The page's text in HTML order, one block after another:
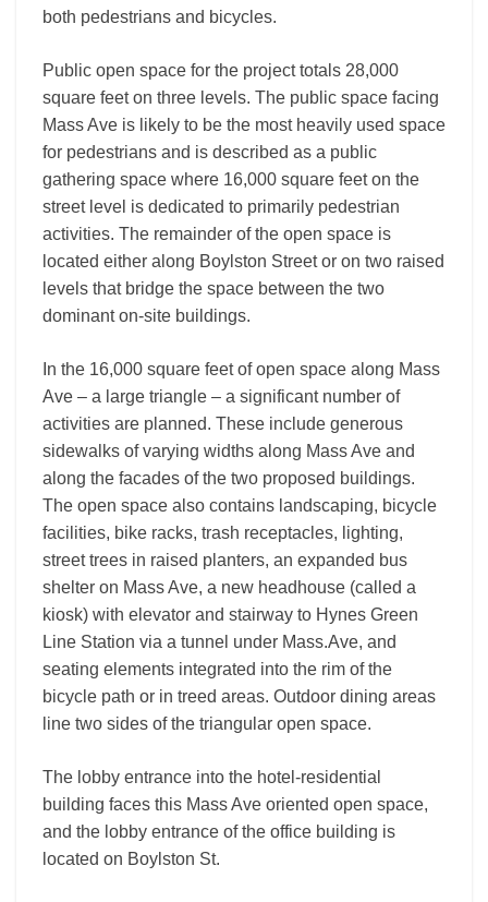
both pedestrians and bicycles.
Public open space for the project totals 28,000
square feet on three levels. The public space facing
Mass Ave is likely to be the most heavily used space
for pedestrians and is described as a public
gathering space where 16,000 square feet on the
street level is dedicated to primarily pedestrian
activities. The remainder of the open space is
located either along Boylston Street or on two raised
levels that bridge the space between the two
dominant on-site buildings.
In the 16,000 square feet of open space along Mass
Ave – a large triangle – a significant number of
activities are planned. These include generous
sidewalks of varying widths along Mass Ave and
along the facades of the two proposed buildings.
The open space also contains landscaping, bicycle
facilities, bike racks, trash receptacles, lighting,
street trees in raised planters, an expanded bus
shelter on Mass Ave, a new headhouse (called a
kiosk) with elevator and stairway to Hynes Green
Line Station via a tunnel under Mass.Ave, and
seating elements integrated into the rim of the
bicycle path or in treed areas. Outdoor dining areas
line two sides of the triangular open space.
The lobby entrance into the hotel-residential
building faces this Mass Ave oriented open space,
and the lobby entrance of the office building is
located on Boylston St.